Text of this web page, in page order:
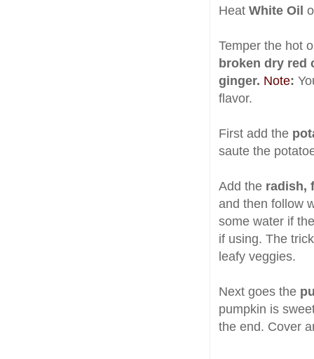
Heat White Oil
Temper the hot
broken dry red
ginger. Note:
flavor.
First add the
saute the
Add the radish,
and then follow
some water if
if using. The
leafy veggies.
Next goes the
pumpkin is
the end. Cover